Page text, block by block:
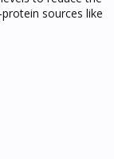
sources like